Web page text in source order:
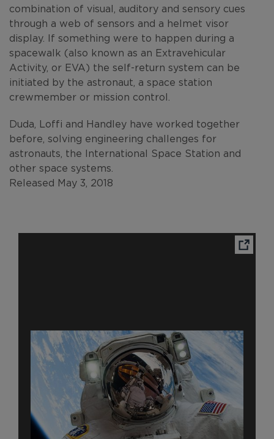
combination of visual, auditory and sensory cues
through a web of sensors and a helmet visor
display. If something were to happen during a
spacewalk (also known as an Extravehicular
Activity, or EVA) the self-return system can be
initiated by the astronaut, a space station
crewmember or mission control.
Duda, Loffi and Handley have worked together
before, solving engineering challenges for
astronauts, the International Space Station and
other space systems.
Released May 3, 2018